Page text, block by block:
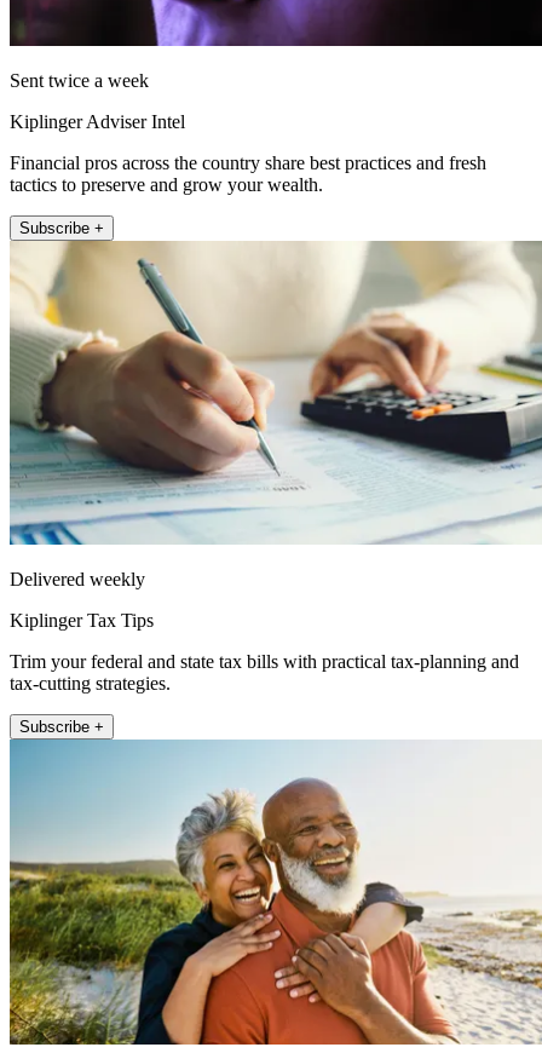
Sent twice a week
Kiplinger Adviser Intel
Financial pros across the country share best practices and fresh
tactics to preserve and grow your wealth.
Subscribe +
Delivered weekly
Kiplinger Tax Tips
Trim your federal and state tax bills with practical tax-planning and
tax-cutting strategies.
Subscribe +